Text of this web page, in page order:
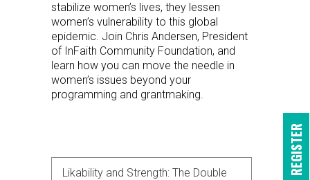
REGISTER
stabilize women’s lives, they lessen
women’s vulnerability to this global
epidemic. Join Chris Andersen, President
of InFaith Community Foundation, and
learn how you can move the needle in
women’s issues beyond your
programming and grantmaking.
Likability and Strength: The Double